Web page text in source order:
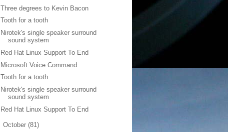
Three degrees to Kevin Bacon
Tooth for a tooth
Nirotek's single speaker surround
sound system
Red Hat Linux Support To End
Microsoft Voice Command
Tooth for a tooth
Nirotek's single speaker surround
sound system
Red Hat Linux Support To End
October (81)